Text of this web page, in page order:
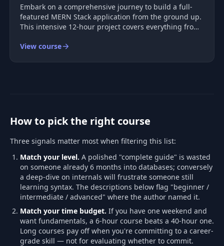
Embark on a comprehensive journey to build a full-
featured MERN Stack application from the ground up.
This intensive 12-hour project covers everything from
gain practical experience with each component of the
View course
How to pick the right course
Three signals matter most when filtering this list:
Match your level. A polished "complete guide" is wasted
on someone already 6 months into databases; conversely
a deep-dive on internals will frustrate someone still
learning syntax. The descriptions below flag "beginner /
intermediate / advanced" where the author named it.
Match your time budget. If you have one weekend and
want fundamentals, a 6-hour course beats a 40-hour one.
Long courses pay off when you're committing to a career-
grade skill — not for evaluating whether to commit.